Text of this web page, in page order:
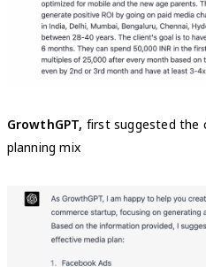
GrowthGPT, first suggested the
planning mix